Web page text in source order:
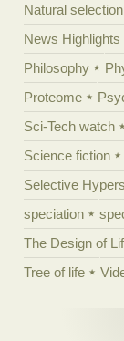
Natural selection
News Highlights
Philosophy
Proteome
Sci-Tech watch
Science fiction
Selective
speciation
The Design of
Tree of life